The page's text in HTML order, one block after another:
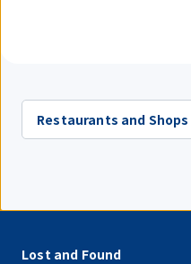
Restaurants and Shops
Lost and Found